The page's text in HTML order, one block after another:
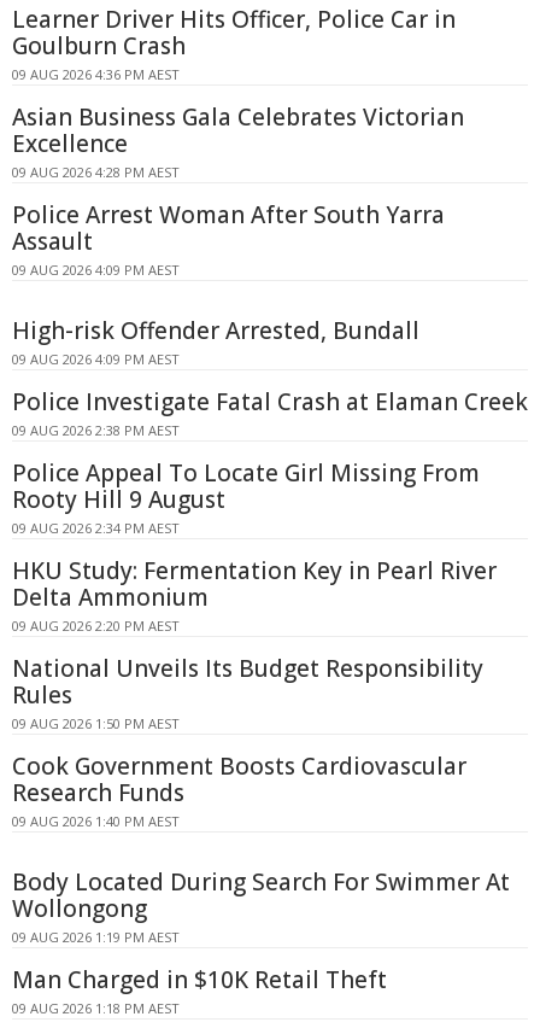
Learner Driver Hits Officer, Police Car in
Goulburn Crash
09 AUG 2026 4:36 PM AEST
Asian Business Gala Celebrates Victorian
Excellence
09 AUG 2026 4:28 PM AEST
Police Arrest Woman After South Yarra
Assault
09 AUG 2026 4:09 PM AEST
High-risk Offender Arrested, Bundall
09 AUG 2026 4:09 PM AEST
Police Investigate Fatal Crash at Elaman Creek
09 AUG 2026 2:38 PM AEST
Police Appeal To Locate Girl Missing From
Rooty Hill 9 August
09 AUG 2026 2:34 PM AEST
HKU Study: Fermentation Key in Pearl River
Delta Ammonium
09 AUG 2026 2:20 PM AEST
National Unveils Its Budget Responsibility
Rules
09 AUG 2026 1:50 PM AEST
Cook Government Boosts Cardiovascular
Research Funds
09 AUG 2026 1:40 PM AEST
Body Located During Search For Swimmer At
Wollongong
09 AUG 2026 1:19 PM AEST
Man Charged in $10K Retail Theft
09 AUG 2026 1:18 PM AEST